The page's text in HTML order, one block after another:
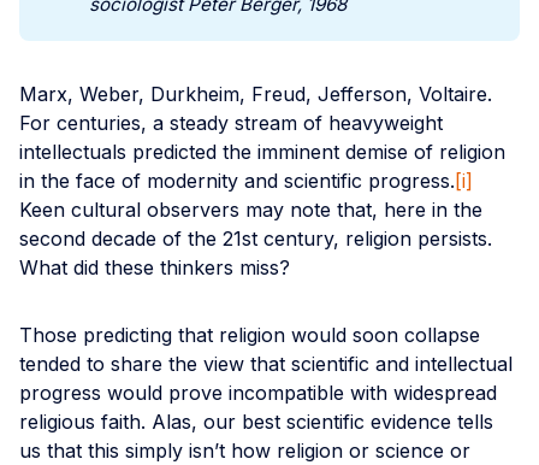
Marx, Weber, Durkheim, Freud, Jefferson, Voltaire.
For centuries, a steady stream of heavyweight
intellectuals predicted the imminent demise of religion
in the face of modernity and scientific progress.[i]
Keen cultural observers may note that, here in the
second decade of the 21st century, religion persists.
What did these thinkers miss?
Those predicting that religion would soon collapse
tended to share the view that scientific and intellectual
progress would prove incompatible with widespread
religious faith. Alas, our best scientific evidence tells
us that this simply isn’t how religion or science or